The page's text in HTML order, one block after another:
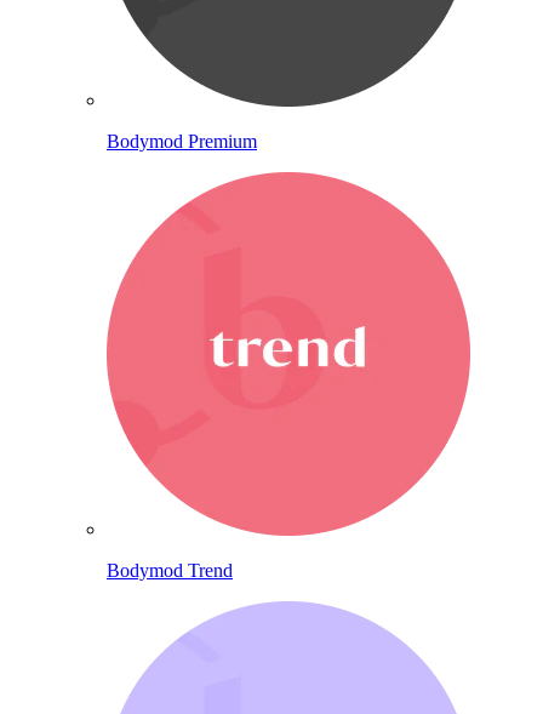
Bodymod Premium
Bodymod Trend